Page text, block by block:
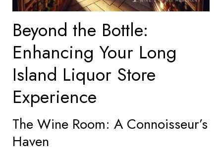
Beyond the Bottle:
Enhancing Your Long
Island Liquor Store
Experience
The Wine Room: A Connoisseur’s
Haven